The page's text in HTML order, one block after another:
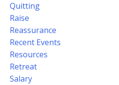
Quitting
Raise
Reassurance
Recent Events
Resources
Retreat
Salary